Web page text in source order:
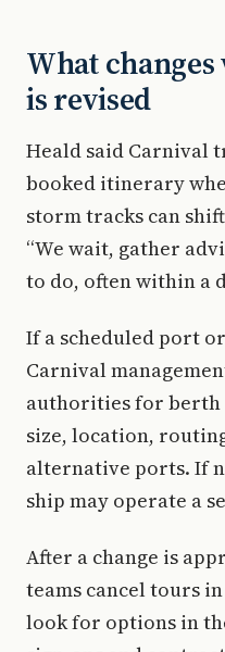
What
is revised
Heald said Carnival
booked itinerary
storm tracks can
“We wait, gather
to do, often within a
If a scheduled port
Carnival
authorities for berth
size, location,
alternative ports. If
ship may operate a
After a change is
teams cancel tours
look for options in